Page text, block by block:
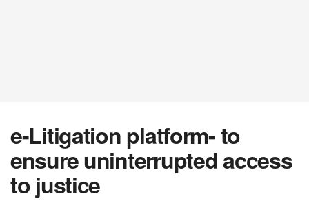
e-Litigation platform- to
ensure uninterrupted access
to justice